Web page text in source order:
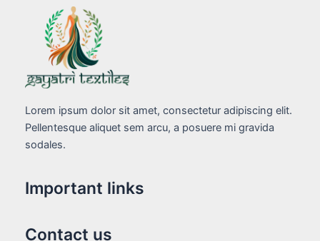
Lorem ipsum dolor sit amet, consectetur adipiscing elit.
Pellentesque aliquet sem arcu, a posuere mi gravida
sodales.
Important links
Contact us